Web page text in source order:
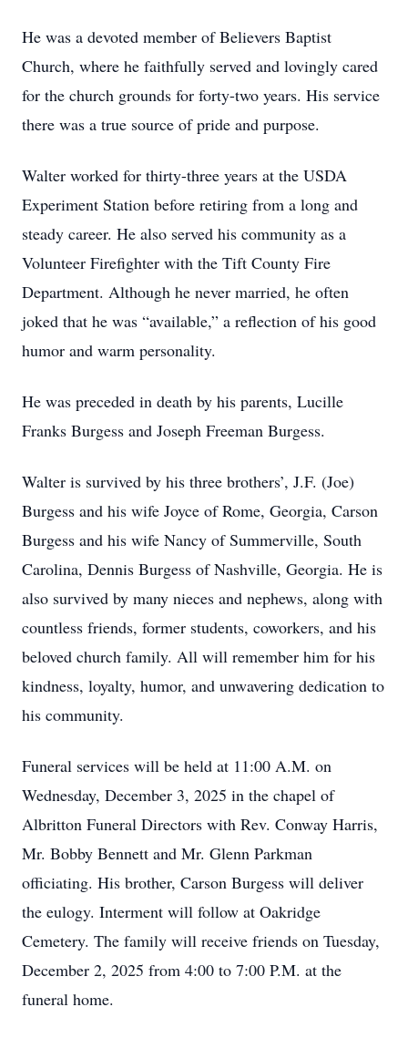
He was a devoted member of Believers Baptist
Church, where he faithfully served and lovingly cared
for the church grounds for forty-two years. His service
there was a true source of pride and purpose.
Walter worked for thirty-three years at the USDA
Experiment Station before retiring from a long and
steady career. He also served his community as a
Volunteer Firefighter with the Tift County Fire
Department. Although he never married, he often
joked that he was “available,” a reflection of his good
humor and warm personality.
He was preceded in death by his parents, Lucille
Franks Burgess and Joseph Freeman Burgess.
Walter is survived by his three brothers’, J.F. (Joe)
Burgess and his wife Joyce of Rome, Georgia, Carson
Burgess and his wife Nancy of Summerville, South
Carolina, Dennis Burgess of Nashville, Georgia. He is
also survived by many nieces and nephews, along with
countless friends, former students, coworkers, and his
beloved church family. All will remember him for his
kindness, loyalty, humor, and unwavering dedication to
his community.
Funeral services will be held at 11:00 A.M. on
Wednesday, December 3, 2025 in the chapel of
Albritton Funeral Directors with Rev. Conway Harris,
Mr. Bobby Bennett and Mr. Glenn Parkman
officiating. His brother, Carson Burgess will deliver
the eulogy. Interment will follow at Oakridge
Cemetery. The family will receive friends on Tuesday,
December 2, 2025 from 4:00 to 7:00 P.M. at the
funeral home.